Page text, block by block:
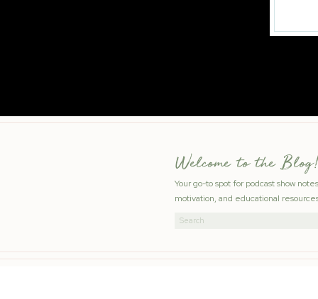
Welcome to the Blog!
Your go-to spot for podcast show
motivation, and educational
Search